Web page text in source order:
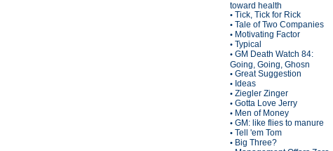
toward health
• Tick, Tick for Rick
• Tale of Two Companies
• Motivating Factor
• Typical
• GM Death Watch 84:
Going, Going, Ghosn
• Great Suggestion
• Ideas
• Ziegler Zinger
• Gotta Love Jerry
• Men of Money
• GM: like flies to manure
• Tell 'em Tom
• Big Three?